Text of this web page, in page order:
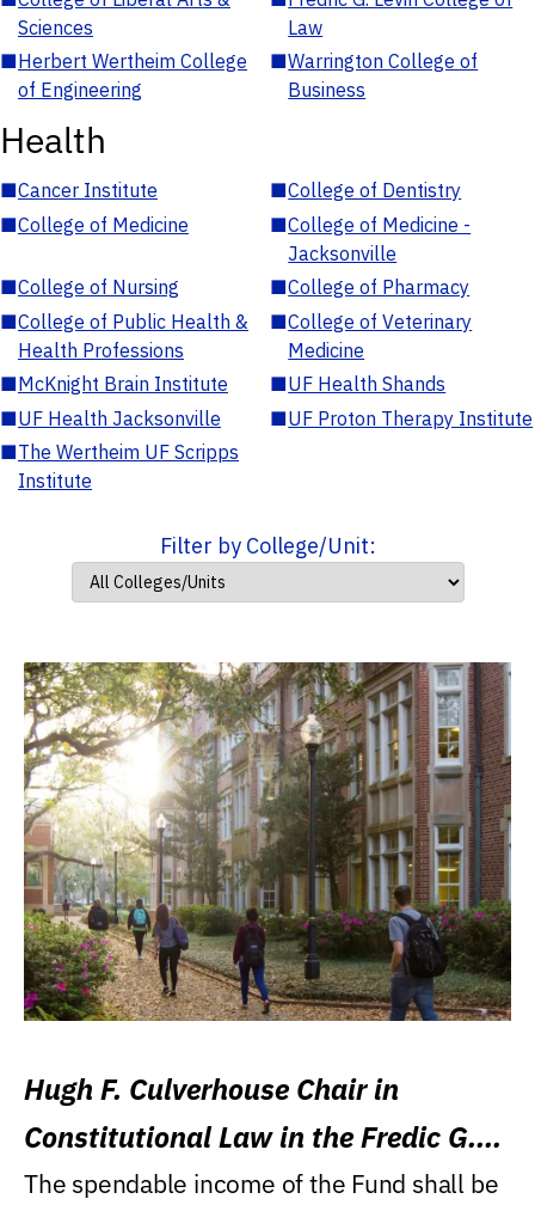
Sciences
Law
■Herbert Wertheim College
of Engineering
■Warrington College of
Business
Health
■Cancer Institute ■College of Dentistry
■College of Medicine ■College of Medicine -
Jacksonville
■College of Nursing ■College of Pharmacy
■College of Public Health &
Health Professions
■College of Veterinary
Medicine
■McKnight Brain Institute ■UF Health Shands
■UF Health Jacksonville ■UF Proton Therapy Institute
■The Wertheim UF Scripps
Institute
Filter by College/Unit:
Hugh F. Culverhouse Chair in
Constitutional Law in the Fredic G.
Levin College of Law
The spendable income of the Fund shall be